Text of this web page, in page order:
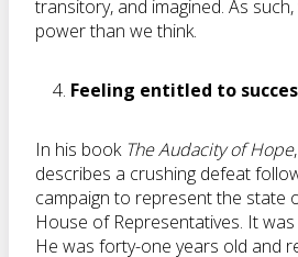
transitory, and imagined. As
power than we think.
Feeling entitled to
In his book The Audacity of Hope
describes a crushing defeat
campaign to represent the state
House of Representatives. It
He was forty-one years old and